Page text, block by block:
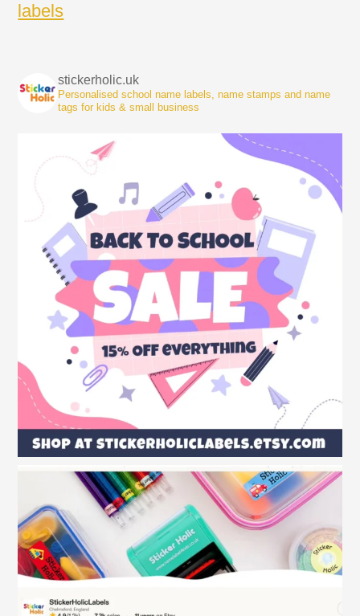
labels
stickerholic.uk
Personalised school name labels, name stamps and name
tags for kids & small business